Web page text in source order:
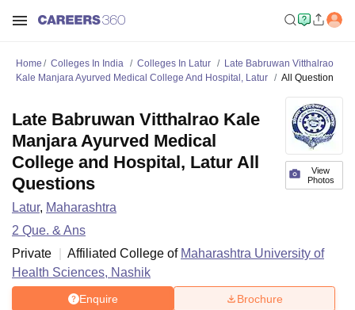
Home Colleges In India Colleges In Latur
Late Babruwan Vitthalrao
Kale Manjara Ayurved Medical College And Hospital, Latur
All Question
View
Photos
Late Babruwan Vitthalrao Kale
Manjara Ayurved Medical
College and Hospital, Latur All
Questions
Latur, Maharashtra
2 Que. & Ans
Private
Affiliated College of Maharashtra University of
Health Sciences, Nashik
Enquire Brochure